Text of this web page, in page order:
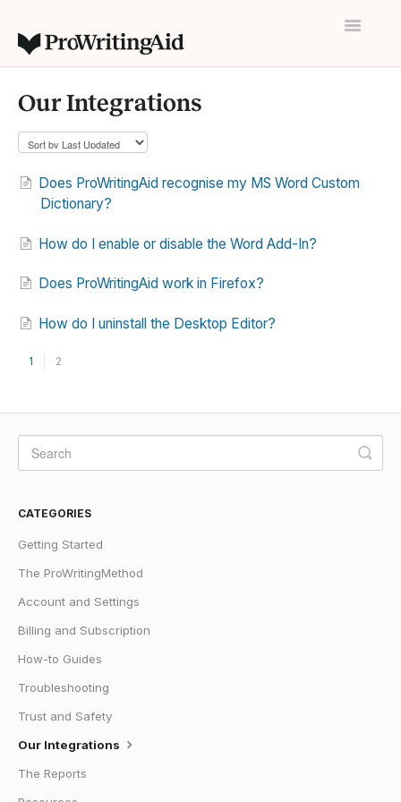
Toggle
Our Integrations
Does ProWritingAid recognise my MS Word Custom
Dictionary?
How do I enable or disable the Word Add-In?
Does ProWritingAid work in Firefox?
How do I uninstall the Desktop Editor?
1 2
CATEGORIES
Getting Started
The ProWritingMethod
Account and Settings
Billing and Subscription
How-to Guides
Troubleshooting
Trust and Safety
Our Integrations
The Reports